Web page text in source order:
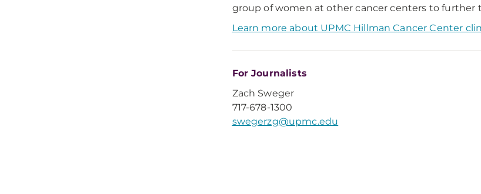
group of women at other cancer centers to further
Learn more about UPMC Hillman Cancer Center
For Journalists
Zach Sweger
717-678-1300
swegerzg@upmc.edu